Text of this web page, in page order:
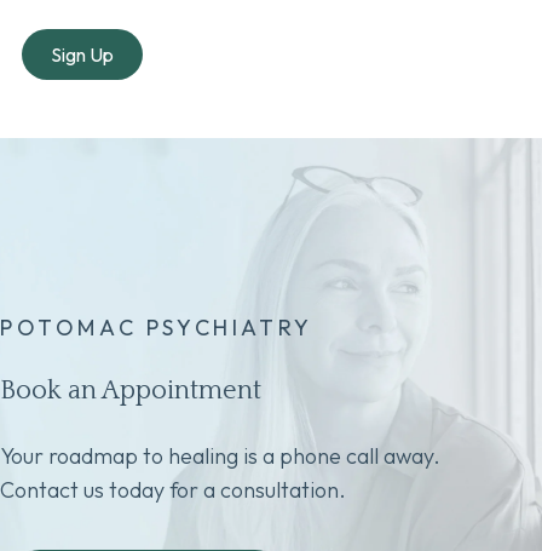
POTOMAC PSYCHIATRY
Book an Appointment
Your roadmap to healing is a phone call away.
Contact us today for a consultation.